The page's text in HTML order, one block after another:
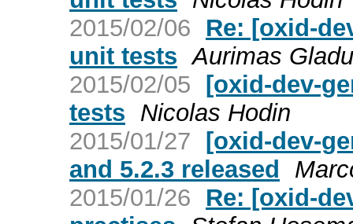
2015/02/06
Re: [oxid-
unit tests Aurimas
2015/02/05 [oxid-dev-
tests Nicolas Hodin
2015/01/27 [oxid-dev-
and 5.2.3 released
2015/01/26
Re: [oxid-